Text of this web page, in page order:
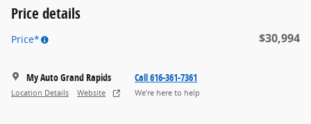
Price details
Price* $30,994
My Auto Grand Rapids
Location Details Website
Call 616-361-7361
We’re here to help